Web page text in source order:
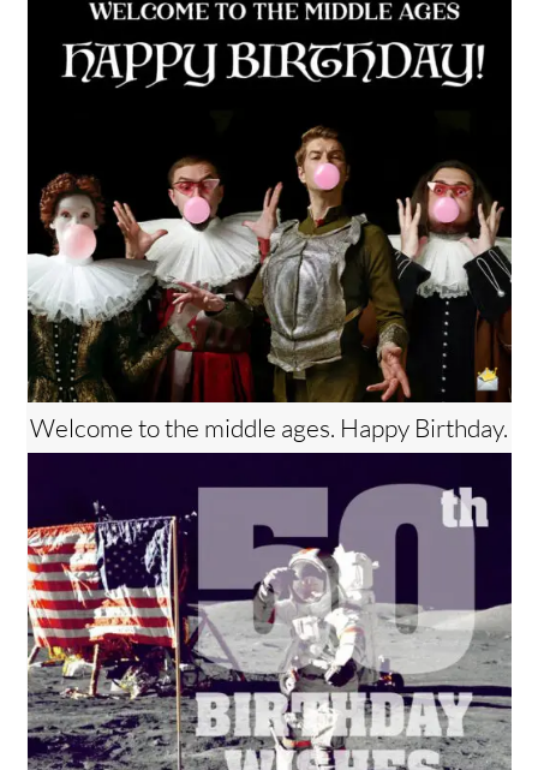
Welcome to the middle ages. Happy Birthday.